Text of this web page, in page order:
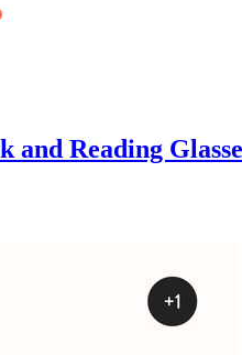
and Reading